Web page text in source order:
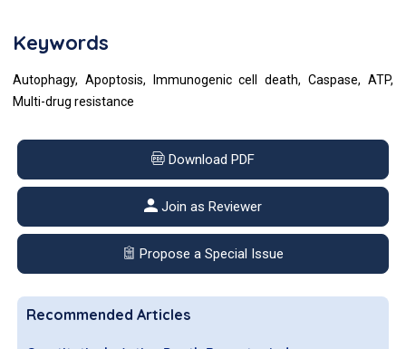
Keywords
Autophagy, Apoptosis, Immunogenic cell death, Caspase, ATP,
Multi-drug resistance
Download PDF
Join as Reviewer
Propose a Special Issue
Recommended Articles